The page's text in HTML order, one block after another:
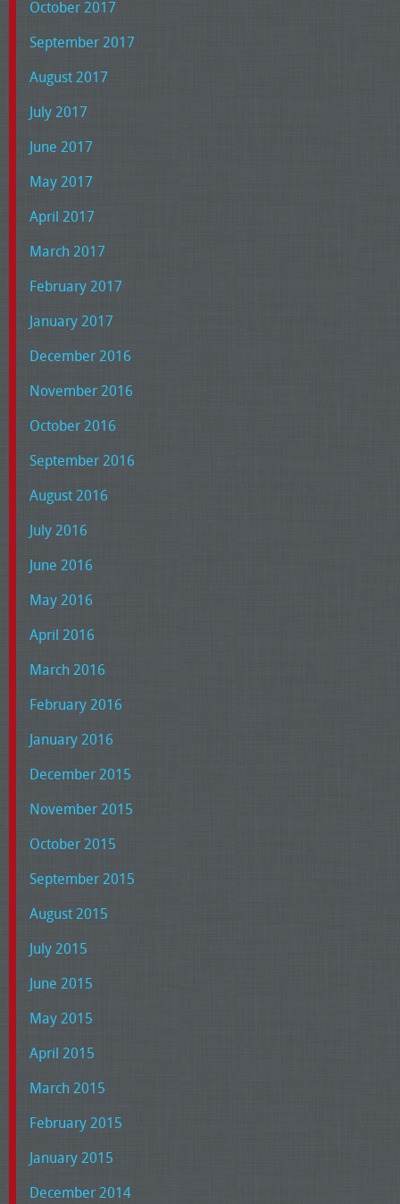
October 2017
September 2017
August 2017
July 2017
June 2017
May 2017
April 2017
March 2017
February 2017
January 2017
December 2016
November 2016
October 2016
September 2016
August 2016
July 2016
June 2016
May 2016
April 2016
March 2016
February 2016
January 2016
December 2015
November 2015
October 2015
September 2015
August 2015
July 2015
June 2015
May 2015
April 2015
March 2015
February 2015
January 2015
December 2014